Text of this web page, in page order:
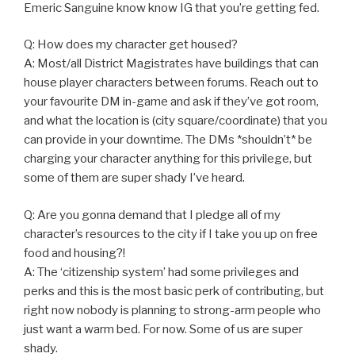
Emeric Sanguine know know IG that you’re getting fed.
Q: How does my character get housed?
A: Most/all District Magistrates have buildings that can
house player characters between forums. Reach out to
your favourite DM in-game and ask if they’ve got room,
and what the location is (city square/coordinate) that you
can provide in your downtime. The DMs *shouldn’t* be
charging your character anything for this privilege, but
some of them are super shady I’ve heard.
Q: Are you gonna demand that I pledge all of my
character’s resources to the city if I take you up on free
food and housing?!
A: The ‘citizenship system’ had some privileges and
perks and this is the most basic perk of contributing, but
right now nobody is planning to strong-arm people who
just want a warm bed. For now. Some of us are super
shady.